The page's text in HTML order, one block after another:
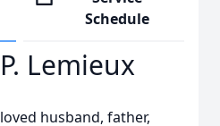
Schedule
Lemieux
husband, father,